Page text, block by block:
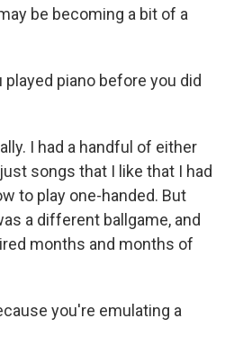
be becoming a bit of a
played piano before you did
I had a handful of either
songs that I like that I had
to play one-handed. But
a different ballgame, and
months and months of
you're emulating a